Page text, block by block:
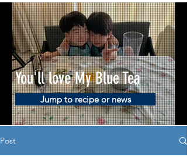
You'll love My Blue Tea
Jump to recipe or news
Post